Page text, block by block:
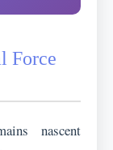
Force
nascent